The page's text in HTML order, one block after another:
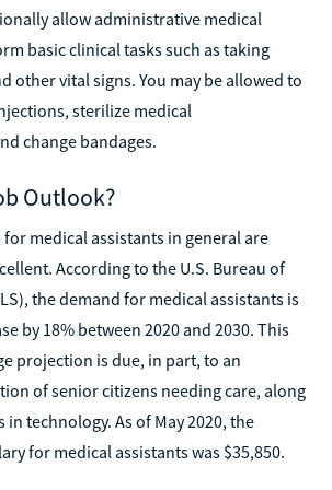
allow administrative medical
basic clinical tasks such as taking
other vital signs. You may be allowed to
sterilize medical
change bandages.
Outlook?
medical assistants in general are
According to the U.S. Bureau of
the demand for medical assistants is
by 18% between 2020 and 2030. This
projection is due, in part, to an
of senior citizens needing care, along
in technology. As of May 2020, the
for medical assistants was $35,850.